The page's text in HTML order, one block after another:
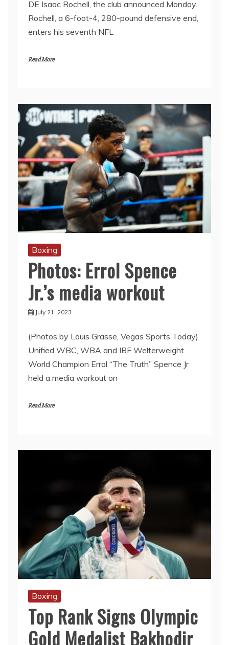
DE Isaac Rochell, the club announced Monday.
Rochell, a 6-foot-4, 280-pound defensive end,
enters his seventh NFL
Read More
Boxing
Photos: Errol Spence
Jr.’s media workout
July 21, 2023
(Photos by Louis Grasse, Vegas Sports Today)
Unified WBC, WBA and IBF Welterweight
World Champion Errol “The Truth’’ Spence Jr
held a media workout on
Read More
Boxing
Top Rank Signs Olympic
Gold Medalist Bakhodir